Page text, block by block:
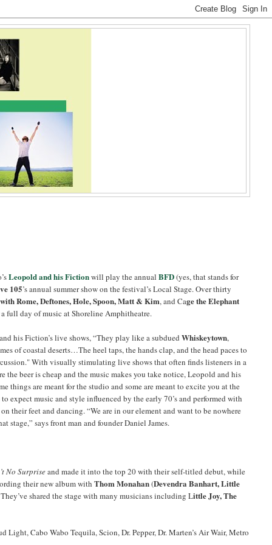
Leopold and his Fictionwill play the annualBFD(yes, that stands for
105’s annual summer show on the festival’s Local Stage. Over thirty
Rome, Deftones, Hole, Spoon, Matt & Kim, and Cage the Elephant
full day of music at Shoreline Amphitheatre.
his Fiction’s live shows, “They play like a subduedWhiskeytown,
of coastal deserts…The heel taps, the hands clap, and the head paces to
With visually stimulating live shows that often finds listeners in a
the beer is cheap and the music makes you take notice, Leopold and his
things are meant for the studio and some are meant to excite you at the
expect music and style influenced by the early 70’s and performed with
their feet and dancing. “We are in our element and want to be nowhere
stage,” says front man and founder Daniel James.
No Surpriseand made it into the top 20 with their self-titled debut, while
their new album withThom Monahan(Devendra Banhart, Little
shared the stage with many musicians including Little Joy, The
Light, Cabo Wabo Tequila, Scion, Dr. Pepper, Dr. Marten’s Air Wair, Metro